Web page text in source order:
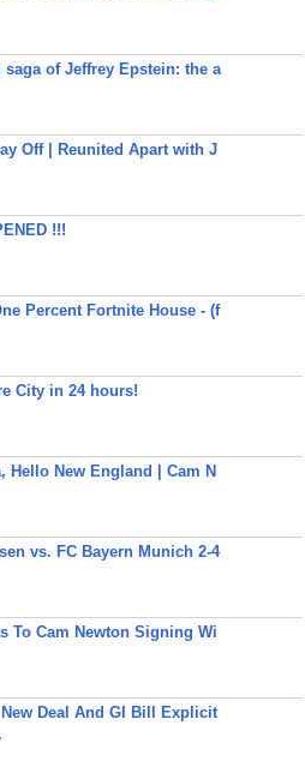
saga of Jeffrey Epstein: the a
Off | Reunited Apart with J
!!!
Percent Fortnite House - (f
City in 24 hours!
Hello New England | Cam N
vs. FC Bayern Munich 2-4
To Cam Newton Signing Wi
Deal And GI Bill Explicit